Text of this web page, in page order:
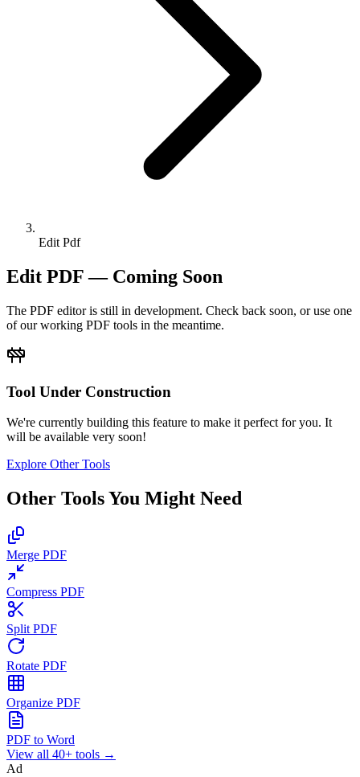
Edit Pdf
Edit PDF — Coming Soon
The PDF editor is still in development. Check back soon, or use one
of our working PDF tools in the meantime.
Tool Under Construction
We're currently building this feature to make it perfect for you. It
will be available very soon!
Explore Other Tools
Other Tools You Might Need
Merge PDF
Compress PDF
Split PDF
Rotate PDF
Organize PDF
PDF to Word
View all 40+ tools →
Ad